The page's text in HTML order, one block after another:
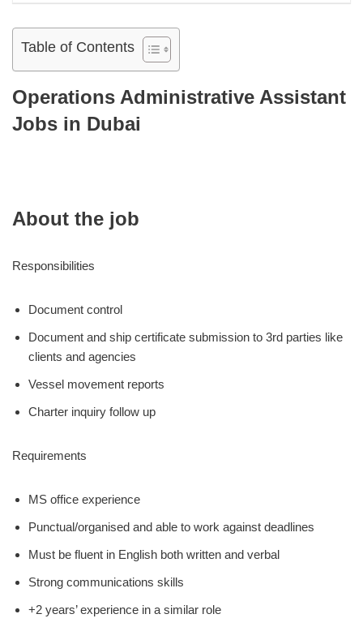
Table of Contents
Operations Administrative Assistant
Jobs in Dubai
About the job
Responsibilities
Document control
Document and ship certificate submission to 3rd parties like
clients and agencies
Vessel movement reports
Charter inquiry follow up
Requirements
MS office experience
Punctual/organised and able to work against deadlines
Must be fluent in English both written and verbal
Strong communications skills
+2 years’ experience in a similar role